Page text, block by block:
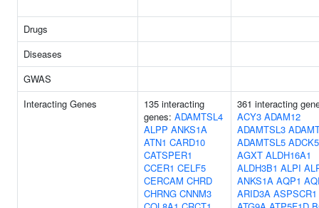
Drugs
Diseases
GWAS
Interacting Genes
135 interacting
genes: ADAMTSL4
ALPP ANKS1A
ATN1 CARD10
CATSPER1
CCER1 CELF5
CERCAM CHRD
CHRNG CNNM3
361 interacting
ACY3 ADAM12
ADAMTSL3
ADAMTSL5 ADCK5
AGXT ALDH16A1
ALDH3B1 ALPI
ANKS1A AQP1
ARID3A ASPSCR1